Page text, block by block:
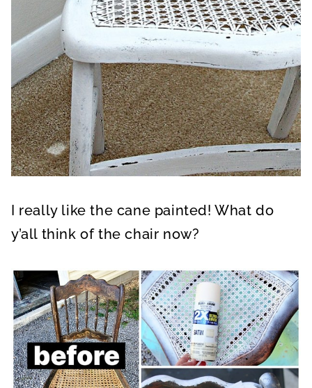
I really like the cane painted! What do
y’all think of the chair now?